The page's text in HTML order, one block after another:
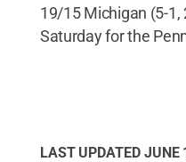
19/15 Michigan (5-1,
Saturday for the
LAST UPDATED JUNE